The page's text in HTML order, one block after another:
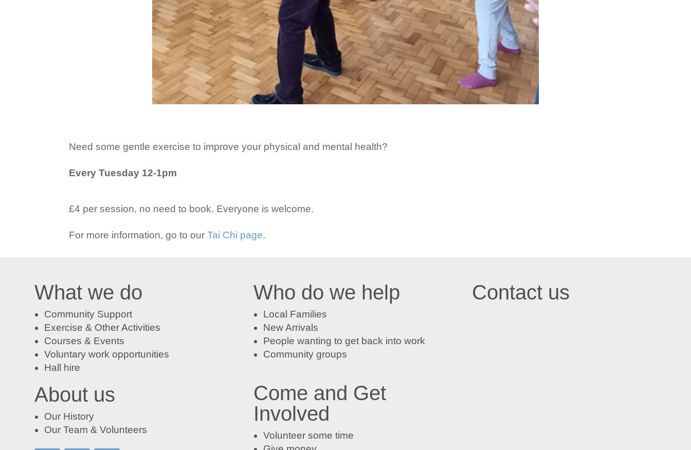
Need some gentle exercise to improve your physical and mental health?
Every Tuesday 12-1pm
£4 per session, no need to book. Everyone is welcome.
For more information, go to ourTai Chi page.
What we do
Community Support
Exercise & Other Activities
Courses & Events
Voluntary work opportunities
Hall hire
About us
Our History
Our Team & Volunteers
Who do we help
Local Families
New Arrivals
People wanting to get back into work
Community groups
Come and Get
Involved
Volunteer some time
Contact us